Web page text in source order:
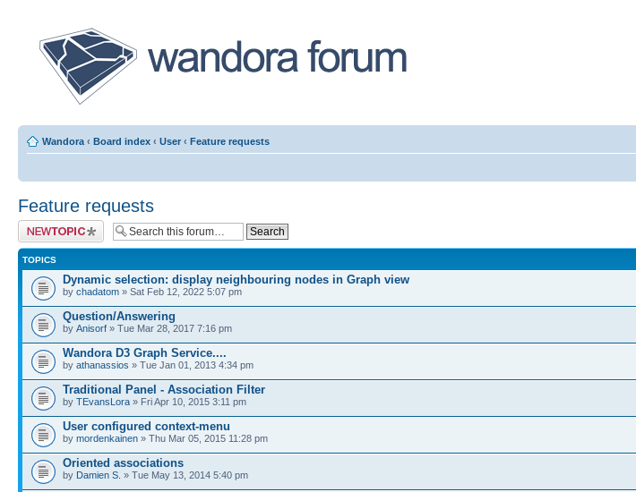
Wandora ‹ Board index ‹ User ‹ Feature requests
Feature requests
Post a new topic
TOPICS
Dynamic selection: display neighbouring nodes in Graph view
by chadatom » Sat Feb 12, 2022 5:07 pm
Question/Answering
by Anisorf » Tue Mar 28, 2017 7:16 pm
Wandora D3 Graph Service....
by athanassios » Tue Jan 01, 2013 4:34 pm
Traditional Panel - Association Filter
by TEvansLora » Fri Apr 10, 2015 3:11 pm
User configured context-menu
by mordenkainen » Thu Mar 05, 2015 11:28 pm
Oriented associations
by Damien S. » Tue May 13, 2014 5:40 pm